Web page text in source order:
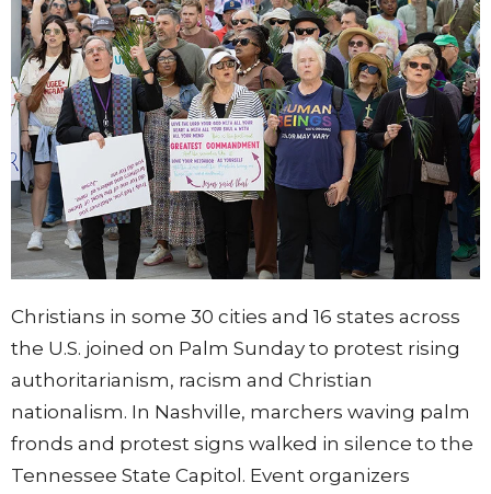
Christians in some 30 cities and 16 states across
the U.S. joined on Palm Sunday to protest rising
authoritarianism, racism and Christian
nationalism. In Nashville, marchers waving palm
fronds and protest signs walked in silence to the
Tennessee State Capitol. Event organizers